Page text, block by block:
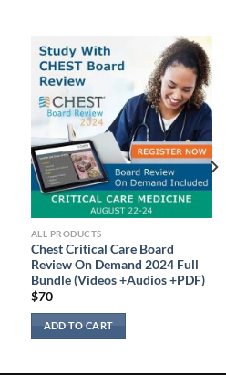
ALL PRODUCTS
Chest Critical Care Board
Review On Demand 2024 Full
Bundle (Videos +Audios +PDF)
$70
ADD TO CART